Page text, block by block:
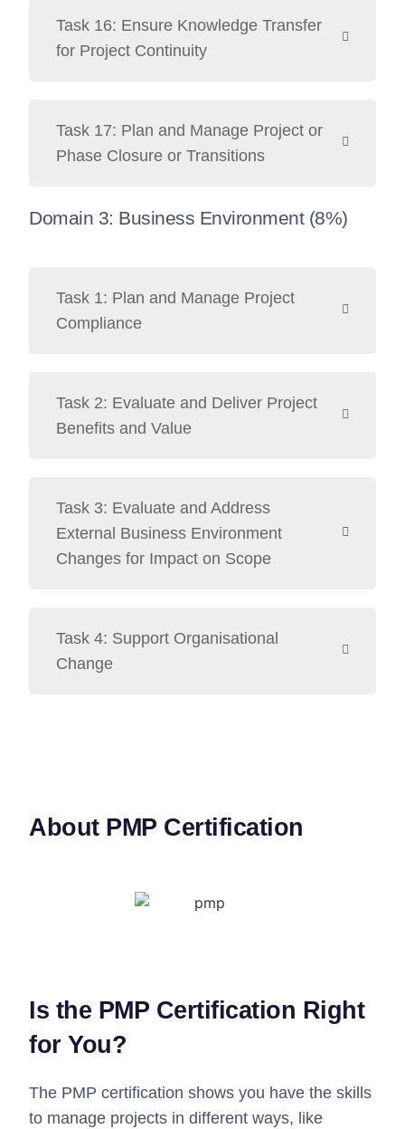
Task 16: Ensure Knowledge Transfer
for Project Continuity
Task 17: Plan and Manage Project or
Phase Closure or Transitions
Domain 3: Business Environment (8%)
Task 1: Plan and Manage Project
Compliance
Task 2: Evaluate and Deliver Project
Benefits and Value
Task 3: Evaluate and Address
External Business Environment
Changes for Impact on Scope
Task 4: Support Organisational
Change
About PMP Certification
Is the PMP Certification Right
for You?
The PMP certification shows you have the skills
to manage projects in different ways, like